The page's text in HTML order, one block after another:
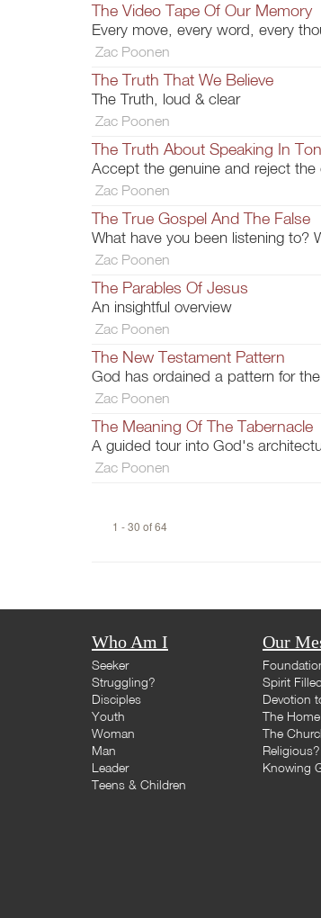
The Video Tape Of Our Memory
Every move, every word, every
Zac Poonen
The Truth That We Believe
The Truth, loud & clear
Zac Poonen
The Truth About Speaking In
Accept the genuine and reject the
Zac Poonen
The True Gospel And The False
What have you been listening to?
Zac Poonen
The Parables Of Jesus
An insightful overview
Zac Poonen
The New Testament Pattern
God has ordained a pattern for
Zac Poonen
The Meaning Of The Tabernacle
A guided tour into God's
Zac Poonen
1 - 30 of 64
Who Am I
Seeker
Struggling?
Disciples
Youth
Woman
Man
Leader
Teens & Children
Our
Spirit
Devotion
The Home
The
Knowing